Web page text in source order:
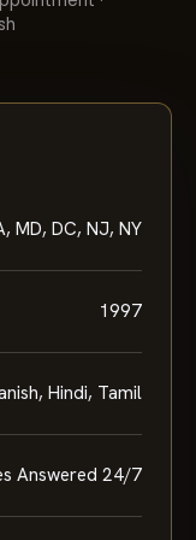
MD, DC, NJ, NY
1997
Hindi, Tamil
Answered 24/7